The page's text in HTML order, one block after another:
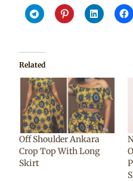
Related
Off Shoulder Ankara
Crop Top With Long
Skirt